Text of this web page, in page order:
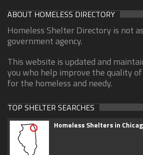
ABOUT HOMELESS DIRECTORY
Homeless Shelter Directory is not
government agency.
This website is updated and
you who help improve the quality
for the homeless and needy.
TOP SHELTER SEARCHES
Homeless Shelters in